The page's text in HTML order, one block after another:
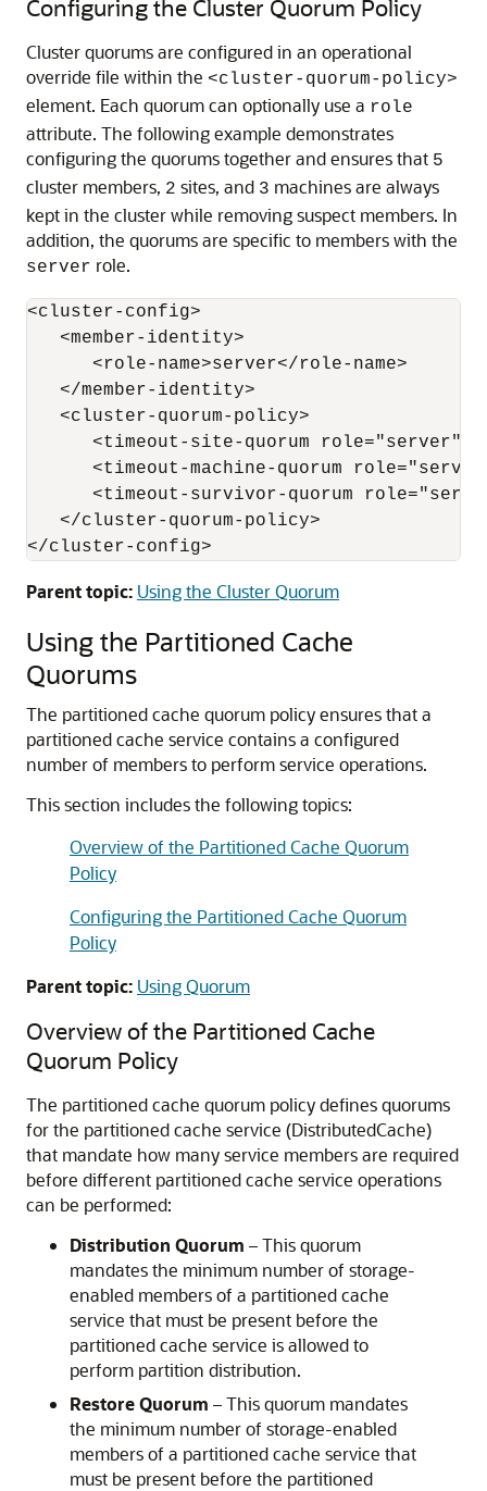
Configuring the Cluster Quorum Policy
Cluster quorums are configured in an operational
override file within the <cluster-quorum-policy>
element. Each quorum can optionally use a role
attribute. The following example demonstrates
configuring the quorums together and ensures that 5
cluster members, 2 sites, and 3 machines are always
kept in the cluster while removing suspect members. In
addition, the quorums are specific to members with the
server role.
<cluster-config>
   <member-identity>
      <role-name>server</role-name>
   </member-identity>
   <cluster-quorum-policy>
<timeout-site-quorum
<timeout-machine-quorum
<timeout-survivor-quorum
   </cluster-quorum-policy>
Parent topic: Using the Cluster Quorum
Using the Partitioned Cache
Quorums
The partitioned cache quorum policy ensures that a
partitioned cache service contains a configured
number of members to perform service operations.
This section includes the following topics:
Overview of the Partitioned Cache Quorum
Policy
Configuring the Partitioned Cache Quorum
Policy
Parent topic: Using Quorum
Overview of the Partitioned Cache
Quorum Policy
The partitioned cache quorum policy defines quorums
for the partitioned cache service (DistributedCache)
that mandate how many service members are required
before different partitioned cache service operations
can be performed:
Distribution Quorum – This quorum
mandates the minimum number of storage-
enabled members of a partitioned cache
service that must be present before the
partitioned cache service is allowed to
perform partition distribution.
Restore Quorum – This quorum mandates
the minimum number of storage-enabled
members of a partitioned cache service that
must be present before the partitioned